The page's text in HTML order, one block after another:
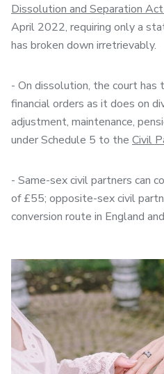
Dissolution and Separation
April 2022, requiring only a
has broken down irretrievably.
- On dissolution, the court has
financial orders as it does on
adjustment, maintenance,
under Schedule 5 to the Civil
- Same-sex civil partners can
of £55; opposite-sex civil
conversion route in England